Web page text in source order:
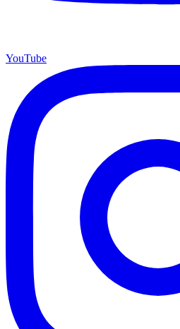
YouTube